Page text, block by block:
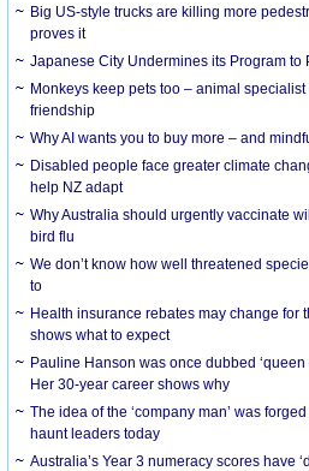
Big US-style trucks are killing more
proves it
Japanese City Undermines its Program to
Monkeys keep pets too – animal
friendship
Why AI wants you to buy more – and
Disabled people face greater climate
help NZ adapt
Why Australia should urgently vaccinate
bird flu
We don’t know how well threatened
to
Health insurance rebates may change for
shows what to expect
Pauline Hanson was once dubbed ‘queen
Her 30-year career shows why
The idea of the ‘company man’ was
haunt leaders today
Australia’s Year 3 numeracy scores have